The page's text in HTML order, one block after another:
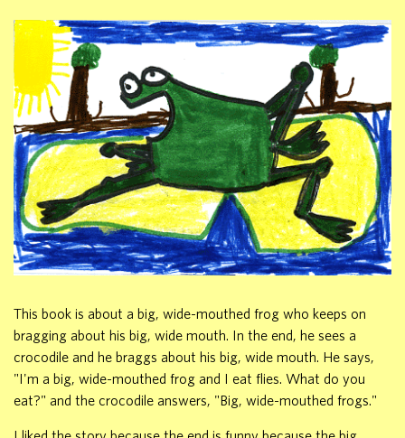
This book is about a big, wide-mouthed frog who keeps on
bragging about his big, wide mouth. In the end, he sees a
crocodile and he braggs about his big, wide mouth. He says,
"I'm a big, wide-mouthed frog and I eat flies. What do you
eat?" and the crocodile answers, "Big, wide-mouthed frogs."